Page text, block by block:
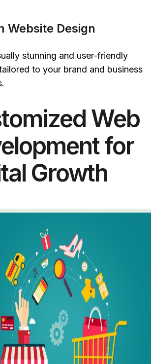
Website Design
stunning and user-friendly
to your brand and business
Web
for
Growth